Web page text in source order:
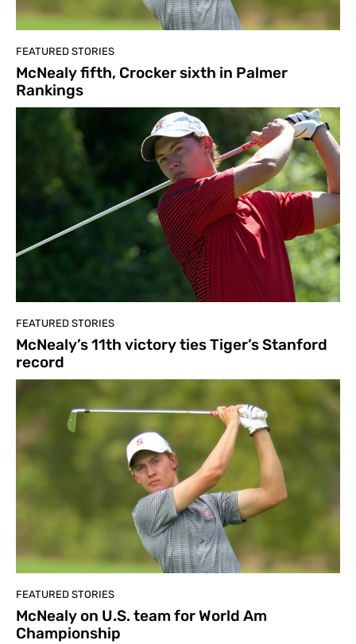
FEATURED STORIES
McNealy fifth, Crocker sixth in Palmer
Rankings
FEATURED STORIES
McNealy’s 11th victory ties Tiger’s Stanford
record
FEATURED STORIES
McNealy on U.S. team for World Am
Championship